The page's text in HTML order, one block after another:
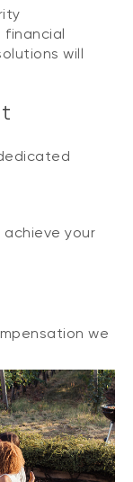
financial
will
your
we